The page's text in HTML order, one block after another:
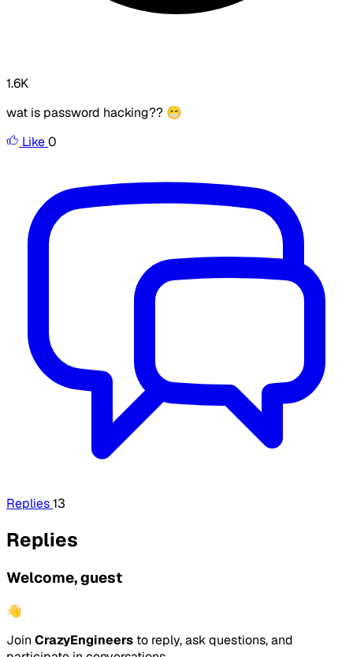
1.6K
wat is password hacking?? 😁
Like0
Replies13
Replies
Welcome, guest
👋
Join CrazyEngineers to reply, ask questions, and